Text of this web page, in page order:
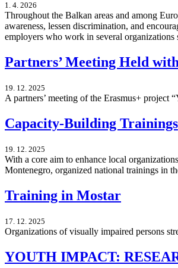
1. 4. 2026
Throughout the Balkan areas and among
awareness, lessen discrimination, and
employers who work in several organizations
Partners’ Meeting Held
19. 12. 2025
A partners’ meeting of the Erasmus+
Capacity-Building Trainings
19. 12. 2025
With a core aim to enhance local
Montenegro, organized national trainings in
Training in Mostar
17. 12. 2025
Organizations of visually impaired persons
YOUTH IMPACT: